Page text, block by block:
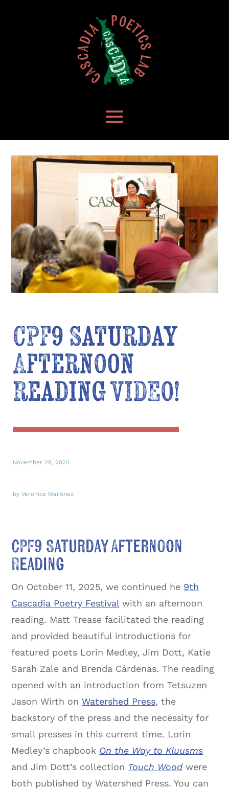
CPF9 Saturday
Afternoon
Reading VIDEO!
November 28, 2025
by Veronica Martinez
CPF9 Saturday Afternoon
Reading
On October 11, 2025, we continued he 9th
Cascadia Poetry Festival with an afternoon
reading. Matt Trease facilitated the reading
and provided beautiful introductions for
featured poets Lorin Medley, Jim Dott, Katie
Sarah Zale and Brenda Cárdenas. The reading
opened with an introduction from Tetsuzen
Jason Wirth onWatershed Press, the
backstory of the press and the necessity for
small presses in this current time. Lorin
Medley’s chapbook On the Way to Kluusms
and Jim Dott’s collection Touch Woodwere
both published by Watershed Press. You can